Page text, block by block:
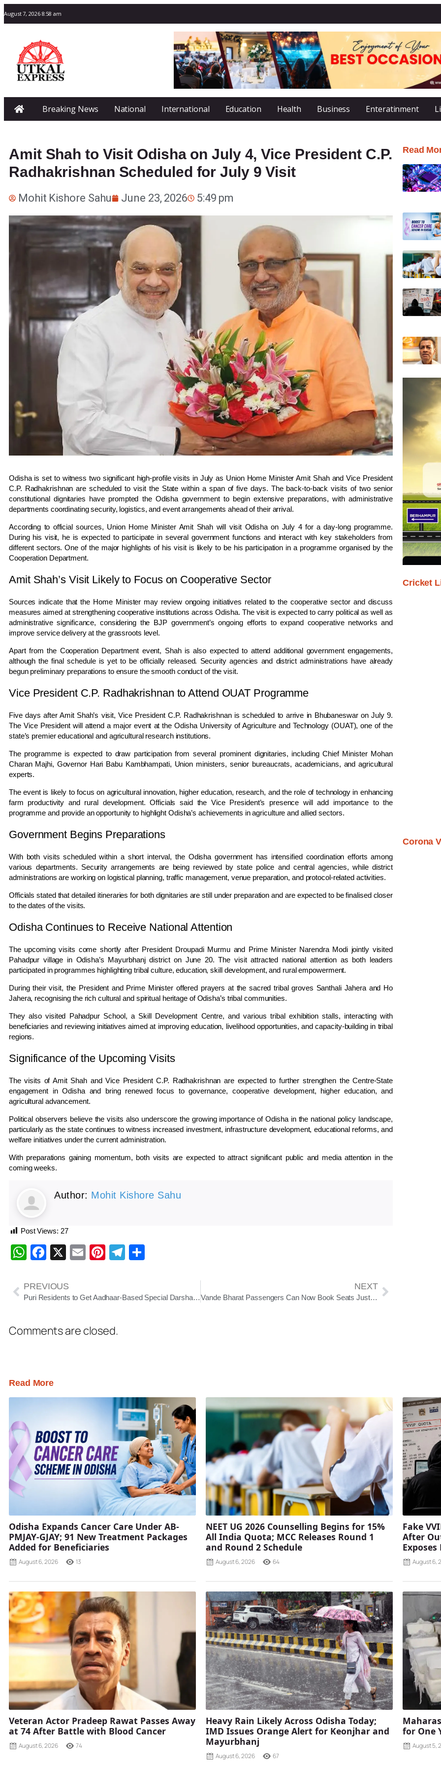
August 7, 2026 8:58 am
Breaking News National International Education Health Business Enteratinment
Amit Shah to Visit Odisha on July 4, Vice President C.P.
Radhakrishnan Scheduled for July 9 Visit
Mohit Kishore Sahu June 23, 2026 5:49 pm
Odisha is set to witness two significant high-profile visits in July as Union Home Minister Amit Shah and Vice President
C.P. Radhakrishnan are scheduled to visit the State within a span of five days. The back-to-back visits of two senior
constitutional dignitaries have prompted the Odisha government to begin extensive preparations, with administrative
departments coordinating security, logistics, and event arrangements ahead of their arrival.
According to official sources, Union Home Minister Amit Shah will visit Odisha on July 4 for a day-long programme.
During his visit, he is expected to participate in several government functions and interact with key stakeholders from
different sectors. One of the major highlights of his visit is likely to be his participation in a programme organised by the
Cooperation Department.
Amit Shah’s Visit Likely to Focus on Cooperative Sector
Sources indicate that the Home Minister may review ongoing initiatives related to the cooperative sector and discuss
measures aimed at strengthening cooperative institutions across Odisha. The visit is expected to carry political as well as
administrative significance, considering the BJP government’s ongoing efforts to expand cooperative networks and
improve service delivery at the grassroots level.
Apart from the Cooperation Department event, Shah is also expected to attend additional government engagements,
although the final schedule is yet to be officially released. Security agencies and district administrations have already
begun preliminary preparations to ensure the smooth conduct of the visit.
Vice President C.P. Radhakrishnan to Attend OUAT Programme
Five days after Amit Shah’s visit, Vice President C.P. Radhakrishnan is scheduled to arrive in Bhubaneswar on July 9.
The Vice President will attend a major event at the Odisha University of Agriculture and Technology (OUAT), one of the
state’s premier educational and agricultural research institutions.
The programme is expected to draw participation from several prominent dignitaries, including Chief Minister Mohan
Charan Majhi, Governor Hari Babu Kambhampati, Union ministers, senior bureaucrats, academicians, and agricultural
experts.
The event is likely to focus on agricultural innovation, higher education, research, and the role of technology in enhancing
farm productivity and rural development. Officials said the Vice President’s presence will add importance to the
programme and provide an opportunity to highlight Odisha’s achievements in agriculture and allied sectors.
Government Begins Preparations
With both visits scheduled within a short interval, the Odisha government has intensified coordination efforts among
various departments. Security arrangements are being reviewed by state police and central agencies, while district
administrations are working on logistical planning, traffic management, venue preparation, and protocol-related activities.
Officials stated that detailed itineraries for both dignitaries are still under preparation and are expected to be finalised closer
to the dates of the visits.
Odisha Continues to Receive National Attention
The upcoming visits come shortly after President Droupadi Murmu and Prime Minister Narendra Modi jointly visited
Pahadpur village in Odisha’s Mayurbhanj district on June 20. The visit attracted national attention as both leaders
participated in programmes highlighting tribal culture, education, skill development, and rural empowerment.
During their visit, the President and Prime Minister offered prayers at the sacred tribal groves Santhali Jahera and Ho
Jahera, recognising the rich cultural and spiritual heritage of Odisha’s tribal communities.
They also visited Pahadpur School, a Skill Development Centre, and various tribal exhibition stalls, interacting with
beneficiaries and reviewing initiatives aimed at improving education, livelihood opportunities, and capacity-building in tribal
regions.
Significance of the Upcoming Visits
The visits of Amit Shah and Vice President C.P. Radhakrishnan are expected to further strengthen the Centre-State
engagement in Odisha and bring renewed focus to governance, cooperative development, higher education, and
agricultural advancement.
Political observers believe the visits also underscore the growing importance of Odisha in the national policy landscape,
particularly as the state continues to witness increased investment, infrastructure development, educational reforms, and
welfare initiatives under the current administration.
With preparations gaining momentum, both visits are expected to attract significant public and media attention in the
coming weeks.
Author: Mohit Kishore Sahu
Post Views: 27
WhatsApp
Facebook
X EmailPinterest
Telegram
PREVIOUS
Puri Residents to Get Aadhaar-Based Special Darshan at Jagannath Temple
NEXT
Vande Bharat Passengers Can Now Book Seats Just 15 Minutes Before Departure
Comments are closed.
Read
Cricket
Corona
Read More
Odisha Expands Cancer Care Under AB-
PMJAY-GJAY; 91 New Treatment Packages
Added for Beneficiaries
August 6, 2026 13
NEET UG 2026 Counselling Begins for 15%
All India Quota; MCC Releases Round 1
and Round 2 Schedule
August 6, 2026 64
Fake
After
August 6,
Veteran Actor Pradeep Rawat Passes Away
at 74 After Battle with Blood Cancer
August 6, 2026 74
Heavy Rain Likely Across Odisha Today;
IMD Issues Orange Alert for Keonjhar and
Mayurbhanj
August 6, 2026 67
for One
August 5,